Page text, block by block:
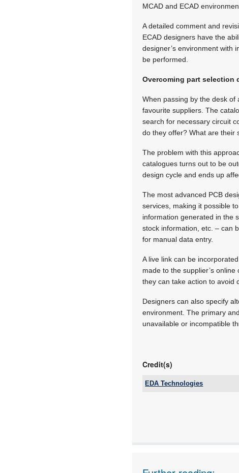
MCAD and ECAD
A detailed comment and
ECAD designers have the
designer’s environment with
be performed.
Overcoming part selection
When passing by the desk of
favourite suppliers. The
search for necessary circuit
do they offer? What are their
The problem with this
catalogues turns out to be
design cycle and ends up
The most advanced PCB
services, making it possible
information generated in the
stock information, etc. – can
for manual data entry.
A live link can be
made to the supplier’s
they can take action to avoid
Designers can also specify
environment. The primary
unavailable or incompatible
Credit(s)
EDA Technologies